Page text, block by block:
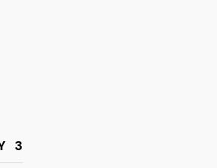
3